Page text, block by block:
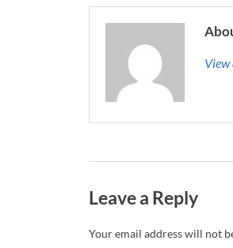
View
Leave a Reply
Your email address will not